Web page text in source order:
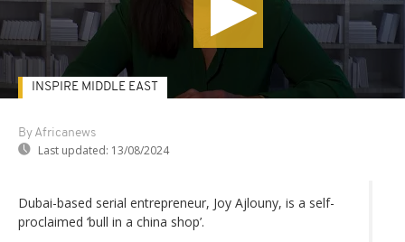
By Africanews
Last updated: 13/08/2024
INSPIRE MIDDLE EAST
Dubai-based serial entrepreneur, Joy Ajlouny, is a self-
proclaimed ‘bull in a china shop’.